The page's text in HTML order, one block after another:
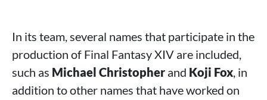
In its team, several names that participate in the
production of Final Fantasy XIV are included,
such as Michael Christopher and Koji Fox, in
addition to other names that have worked on